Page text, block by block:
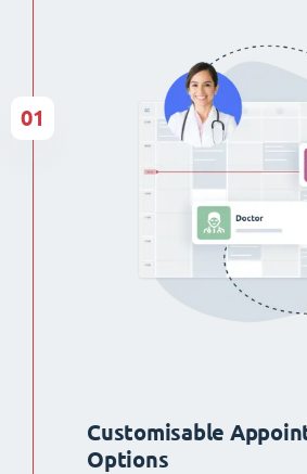
Customisable
Options
01